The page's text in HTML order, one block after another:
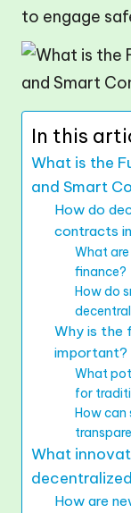
to engage
In this
What is the
and Smart
How do
contracts
What
finance?
How do
Why is the
important?
What
for
How can
What
How are